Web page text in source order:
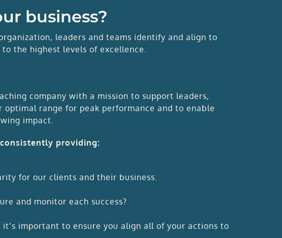
business?
leaders and teams identify and align to
the highest levels of excellence.
company with a mission to support leaders,
range for peak performance and to enable
impact.
providing:
for our clients and their business.
and monitor each success?
important to ensure you align all of your actions to